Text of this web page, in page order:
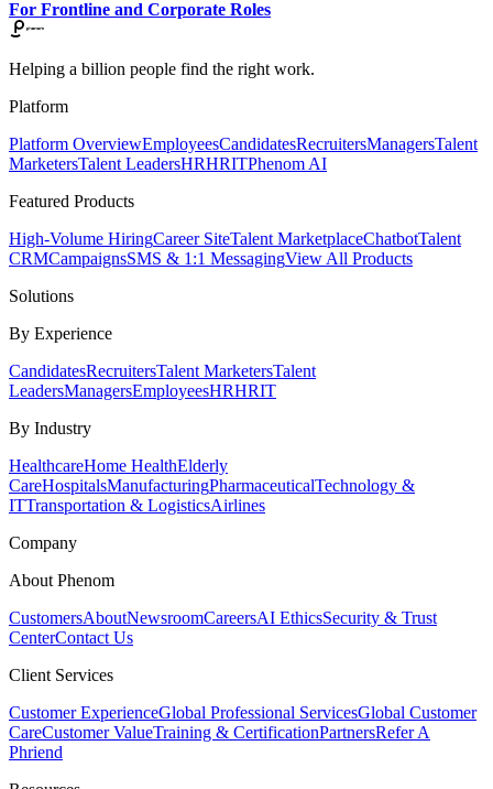
For Frontline and Corporate Roles
Helping a billion people find the right work.
Platform
Platform OverviewEmployeesCandidatesRecruitersManagersTalent
MarketersTalent LeadersHRHRITPhenom AI
Featured Products
High-Volume HiringCareer SiteTalent MarketplaceChatbotTalent
CRMCampaignsSMS & 1:1 MessagingView All Products
Solutions
By Experience
CandidatesRecruitersTalent MarketersTalent
LeadersManagersEmployeesHRHRIT
By Industry
HealthcareHome HealthElderly
CareHospitalsManufacturingPharmaceuticalTechnology &
ITTransportation & LogisticsAirlines
Company
About Phenom
CustomersAboutNewsroomCareersAI EthicsSecurity & Trust
CenterContact Us
Client Services
Customer ExperienceGlobal Professional ServicesGlobal Customer
CareCustomer ValueTraining & CertificationPartnersRefer A
Phriend